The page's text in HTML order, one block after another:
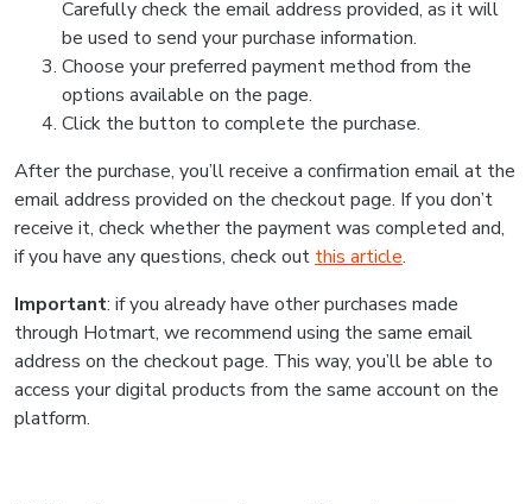
Carefully check the email address provided, as it will
be used to send your purchase information.
Choose your preferred payment method from the
options available on the page.
Click the button to complete the purchase.
After the purchase, you’ll receive a confirmation email at the
email address provided on the checkout page. If you don’t
receive it, check whether the payment was completed and,
if you have any questions, check out this article.
Important: if you already have other purchases made
through Hotmart, we recommend using the same email
address on the checkout page. This way, you’ll be able to
access your digital products from the same account on the
platform.